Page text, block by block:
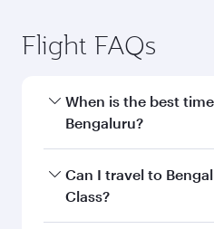
Flight FAQs
When is the best
Bengaluru?
Book your flight to
best fares on your
Can I travel to
Class?